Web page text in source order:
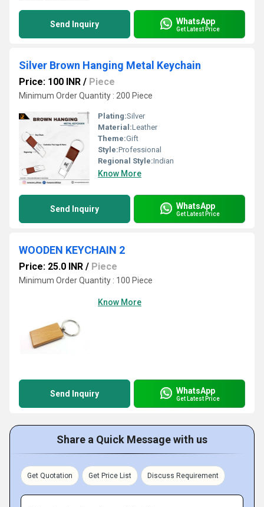
Send Inquiry WhatsApp
Get Latest Price
Silver Brown Hanging Metal Keychain
Price: 100 INR / Piece
Minimum Order Quantity : 200 Piece
Plating:Silver
Material:Leather
Theme:Gift
Style:Professional
Regional Style:Indian
Know More
Send Inquiry WhatsApp
Get Latest Price
WOODEN KEYCHAIN 2
Price: 25.0 INR / Piece
Minimum Order Quantity : 100 Piece
Know More
Send Inquiry WhatsApp
Get Latest Price
Share a Quick Message with us
Get Quotation Get Price List Discuss Requirement